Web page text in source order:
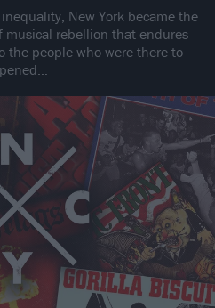
New York became the
musical rebellion that endures
the people who were there to